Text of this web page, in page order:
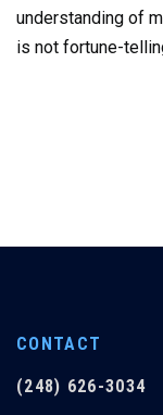
understanding of
is not fortune-
CONTACT
(248) 626-3034